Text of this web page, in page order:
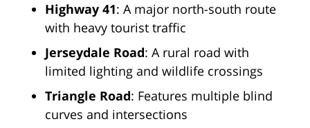
Highway 41: A major north-south route
with heavy tourist traffic
Jerseydale Road: A rural road with
limited lighting and wildlife crossings
Triangle Road: Features multiple blind
curves and intersections